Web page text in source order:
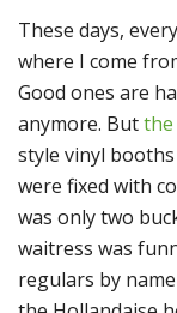
These days,
where I come
Good ones are
anymore. Butthe
style vinyl
were fixed with
was only two
waitress was
regulars by